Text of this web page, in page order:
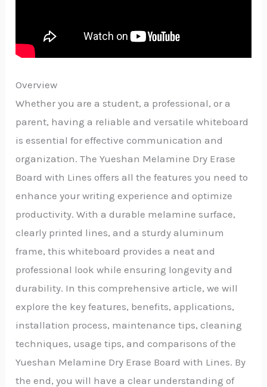
Overview
Whether you are a student, a professional, or a
parent, having a reliable and versatile whiteboard
is essential for effective communication and
organization. The Yueshan Melamine Dry Erase
Board with Lines offers all the features you need to
enhance your writing experience and optimize
productivity. With a durable melamine surface,
clearly printed lines, and a sturdy aluminum
frame, this whiteboard provides a neat and
professional look while ensuring longevity and
durability. In this comprehensive article, we will
explore the key features, benefits, applications,
installation process, maintenance tips, cleaning
techniques, usage tips, and comparisons of the
Yueshan Melamine Dry Erase Board with Lines. By
the end, you will have a clear understanding of